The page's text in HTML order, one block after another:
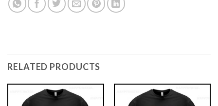
RELATED PRODUCTS